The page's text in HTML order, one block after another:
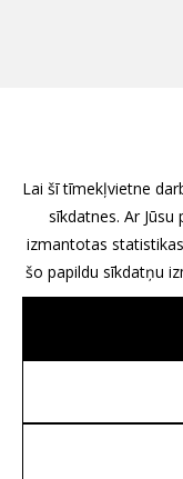
All
Lai šī tīmekļvietne
sīkdatnes. Ar
izmantotas
šo papildu sīkdatņu